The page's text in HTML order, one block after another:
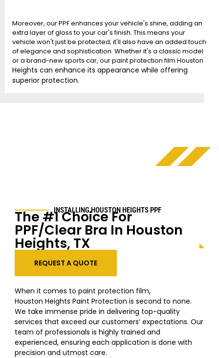
Moreover, our PPF enhances your vehicle's shine, adding an
extra layer of gloss to your car's finish. This means your
vehicle won't just be protected; it'll also have an added touch
of elegance and sophistication. Whether it's a classic model
or a brand-new sports car, our paint protection film Houston
Heights can enhance its appearance while offering
superior protection.
INSTALLING HOUSTON HEIGHTS PPF
The #1 Choice For
PPF/Clear Bra In Houston
Heights, TX
REQUEST A QUOTE
When it comes to paint protection film,
Houston Heights Paint Protection is second to none.
We take immense pride in delivering top-quality
services that exceed our customers’ expectations. Our
team of professionals is highly trained and
experienced, ensuring each application is done with
precision and utmost care.